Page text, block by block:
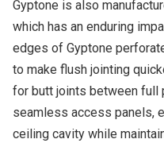
Gyptone is also
which has an enduring
edges of Gyptone
to make flush jointing
for butt joints between full
seamless access panels,
ceiling cavity while